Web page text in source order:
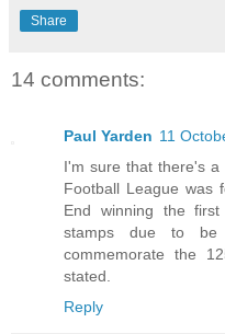
Share
14 comments:
Paul Yarden 11
I'm sure that there's
Football League was
End winning the
stamps due to
commemorate the
stated.
Reply